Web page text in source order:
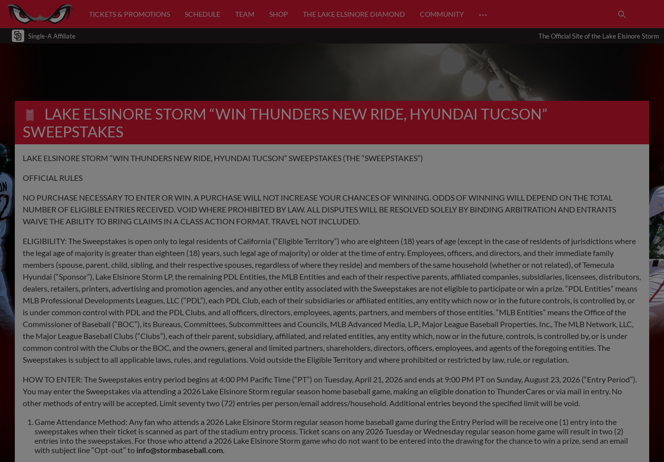
TICKETS & PROMOTIONS SCHEDULE TEAM SHOP THE LAKE ELSINORE DIAMOND COMMUNITY …
Single-A Affiliate The Official Site of the Lake Elsinore Storm
LAKE ELSINORE STORM “WIN THUNDERS NEW RIDE, HYUNDAI TUCSON”
SWEEPSTAKES
LAKE ELSINORE STORM “WIN THUNDERS NEW RIDE, HYUNDAI TUCSON” SWEEPSTAKES (THE “SWEEPSTAKES”)
OFFICIAL RULES
NO PURCHASE NECESSARY TO ENTER OR WIN. A PURCHASE WILL NOT INCREASE YOUR CHANCES OF WINNING. ODDS OF WINNING WILL DEPEND ON THE TOTAL
NUMBER OF ELIGIBLE ENTRIES RECEIVED. VOID WHERE PROHIBITED BY LAW. ALL DISPUTES WILL BE RESOLVED SOLELY BY BINDING ARBITRATION AND ENTRANTS
WAIVE THE ABILITY TO BRING CLAIMS IN A CLASS ACTION FORMAT. TRAVEL NOT INCLUDED.
ELIGIBILITY: The Sweepstakes is open only to legal residents of California (“Eligible Territory”) who are eighteen (18) years of age (except in the case of residents of jurisdictions where
the legal age of majority is greater than eighteen (18) years, such legal age of majority) or older at the time of entry. Employees, officers, and directors, and their immediate family
members (spouse, parent, child, sibling, and their respective spouses, regardless of where they reside) and members of the same household (whether or not related), of Temecula
Hyundai (“​​Sponsor”), Lake Elsinore Storm LP, the remaining PDL Entities, the MLB Entities and each of their respective parents, affiliated companies, subsidiaries, licensees, distributors,
dealers, retailers, printers, advertising and promotion agencies, and any other entity associated with the Sweepstakes are not eligible to participate or win a prize. “PDL Entities” means
MLB Professional Developments Leagues, LLC (“PDL”), each PDL Club, each of their subsidiaries or affiliated entities, any entity which now or in the future controls, is controlled by, or
is under common control with PDL and the PDL Clubs, and all officers, directors, employees, agents, partners, and members of those entities. “MLB Entities” means the Office of the
Commissioner of Baseball (“BOC”), its Bureaus, Committees, Subcommittees and Councils, MLB Advanced Media, L.P., Major League Baseball Properties, Inc., The MLB Network, LLC,
the Major League Baseball Clubs (“Clubs”), each of their parent, subsidiary, affiliated, and related entities, any entity which, now or in the future, controls, is controlled by, or is under
common control with the Clubs or the BOC, and the owners, general and limited partners, shareholders, directors, officers, employees, and agents of the foregoing entities. The
Sweepstakes is subject to all applicable laws, rules, and regulations. Void outside the Eligible Territory and where prohibited or restricted by law, rule, or regulation.
HOW TO ENTER: The Sweepstakes entry period begins at 4:00 PM Pacific Time (“PT”) on Tuesday, April 21, 2026 and ends at 9:00 PM PT on Sunday, August 23, 2026 (“Entry Period”).
You may enter the Sweepstakes via attending a 2026 Lake Elsinore Storm regular season home baseball game, making an eligible donation to ThunderCares or via mail in entry. No
other methods of entry will be accepted. Limit seventy two (72) entries per person/email address/household. Additional entries beyond the specified limit will be void.
Game Attendance Method: Any fan who attends a 2026 Lake Elsinore Storm regular season home baseball game during the Entry Period will be receive one (1) entry into the
sweepstakes when their ticket is scanned as part of the stadium entry process. Ticket scans on any 2026 Tuesday or Wednesday regular season home game will result in two (2)
entries into the sweepstakes. For those who attend a 2026 Lake Elsinore Storm game who do not want to be entered into the drawing for the chance to win a prize, send an email
with subject line “Opt-out” to info@stormbaseball.com.